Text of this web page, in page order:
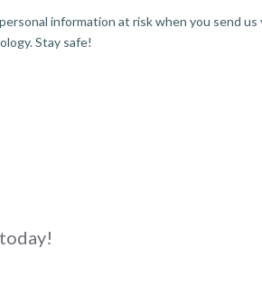
information at risk when you send
Stay safe!